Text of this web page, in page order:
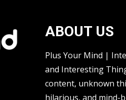
ABOUT US
Plus Your Mind |
and Interesting
content, unknown
hilarious, and mind-